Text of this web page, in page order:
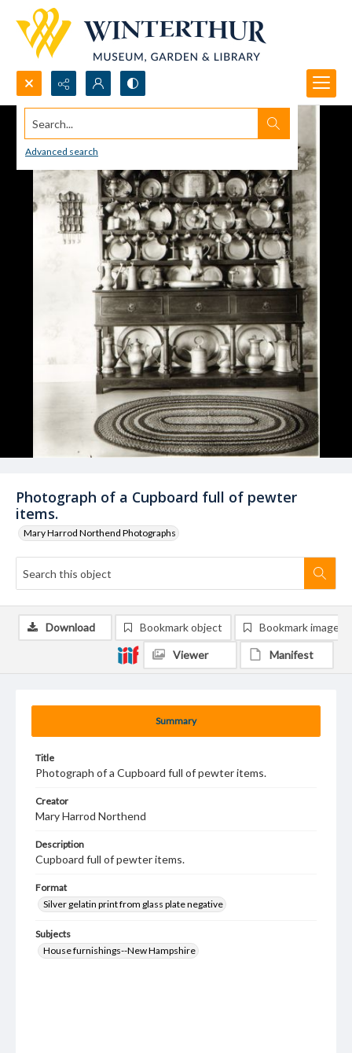
Search...
Advanced search
Photograph of a Cupboard full of pewter
items.
Mary Harrod Northend Photographs
Summary
Title
Photograph of a Cupboard full of pewter items.
Creator
Mary Harrod Northend
Description
Cupboard full of pewter items.
Format
Silver gelatin print from glass plate negative
Subjects
House furnishings--New Hampshire
Download Bookmark object Bookmark image
Viewer Manifest